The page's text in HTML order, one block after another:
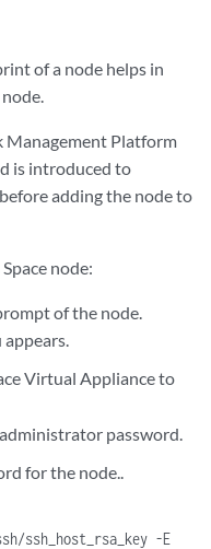
of a node helps in
Management Platform
is introduced to
adding the node to
node:
of the node.
appears.
Virtual Appliance to
password.
for the node..
ssh_host_rsa_key -E